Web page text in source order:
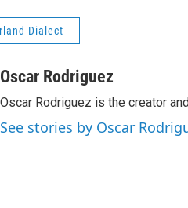
Dialect
Oscar Rodriguez
Oscar Rodriguez is the creator
See stories by Oscar